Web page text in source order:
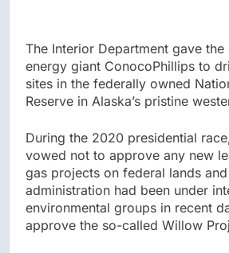
The Interior Department gave
energy giant ConocoPhillips to
sites in the federally owned
Reserve in Alaska’s pristine
During the 2020 presidential
vowed not to approve any new
gas projects on federal lands
administration had been under
environmental groups in recent
approve the so-called Willow